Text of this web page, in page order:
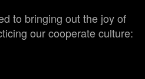
to bringing out the joy of
our cooperate culture: